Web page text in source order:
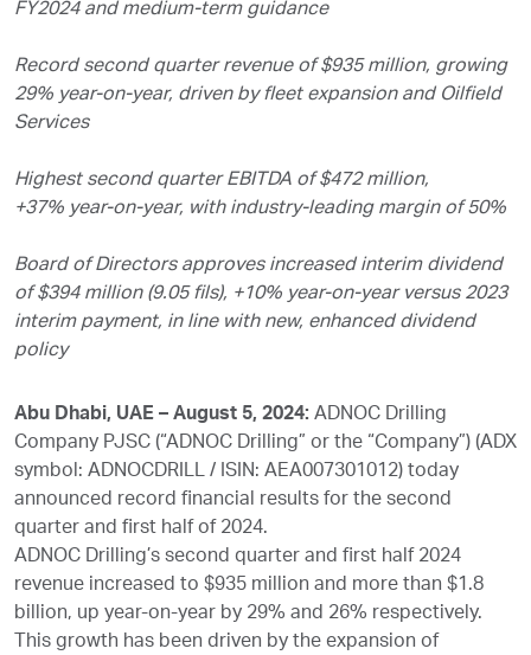
FY2024 and medium-term guidance
Record second quarter revenue of $935 million, growing
29% year-on-year, driven by fleet expansion and Oilfield
Services
Highest second quarter EBITDA of $472 million,
+37% year-on-year, with industry-leading margin of 50%
Board of Directors approves increased interim dividend
of $394 million (9.05 fils), +10% year-on-year versus 2023
interim payment, in line with new, enhanced dividend
policy
Abu Dhabi, UAE – August 5, 2024: ADNOC Drilling
Company PJSC (“ADNOC Drilling” or the “Company”) (ADX
symbol: ADNOCDRILL / ISIN: AEA007301012) today
announced record financial results for the second
quarter and first half of 2024.
ADNOC Drilling’s second quarter and first half 2024
revenue increased to $935 million and more than $1.8
billion, up year-on-year by 29% and 26% respectively.
This growth has been driven by the expansion of